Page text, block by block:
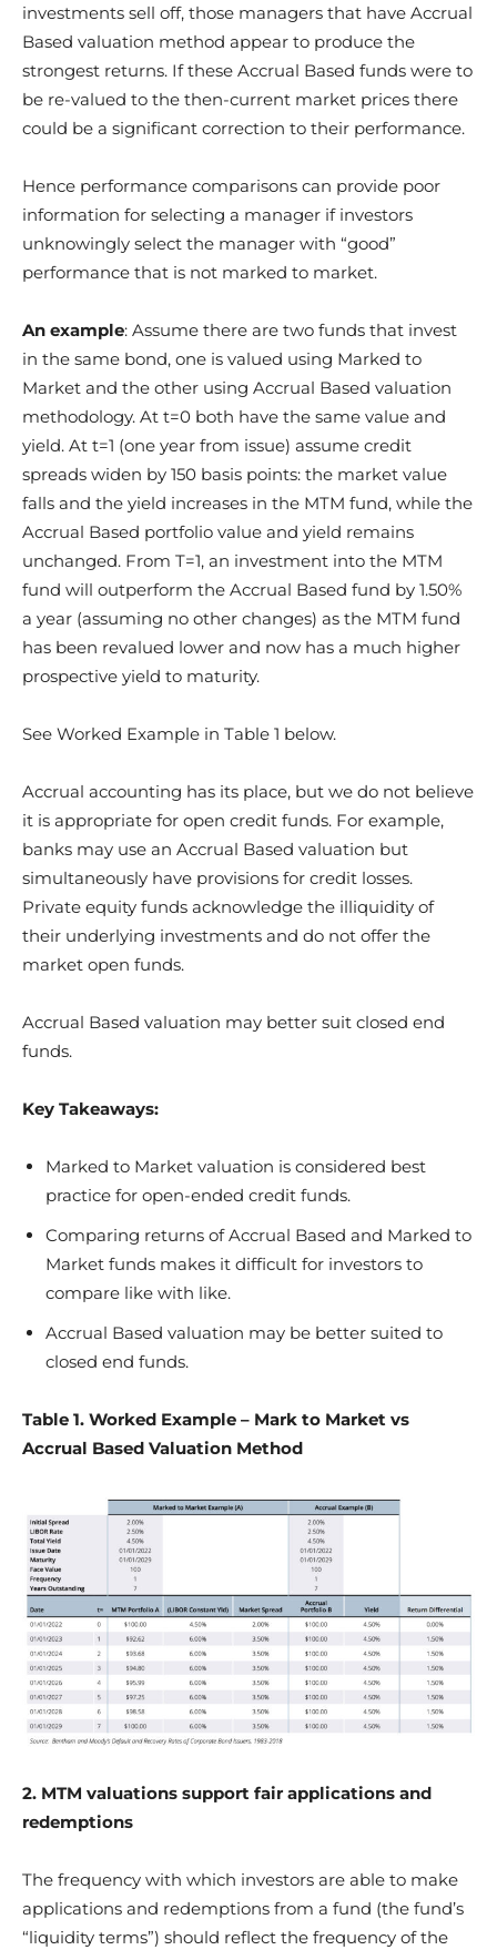
investments sell off, those managers that have Accrual
Based valuation method appear to produce the
strongest returns. If these Accrual Based funds were to
be re-valued to the then-current market prices there
could be a significant correction to their performance.
Hence performance comparisons can provide poor
information for selecting a manager if investors
unknowingly select the manager with “good”
performance that is not marked to market.
An example: Assume there are two funds that invest
in the same bond, one is valued using Marked to
Market and the other using Accrual Based valuation
methodology. At t=0 both have the same value and
yield. At t=1 (one year from issue) assume credit
spreads widen by 150 basis points: the market value
falls and the yield increases in the MTM fund, while the
Accrual Based portfolio value and yield remains
unchanged. From T=1, an investment into the MTM
fund will outperform the Accrual Based fund by 1.50%
a year (assuming no other changes) as the MTM fund
has been revalued lower and now has a much higher
prospective yield to maturity.
See Worked Example in Table 1 below.
Accrual accounting has its place, but we do not believe
it is appropriate for open credit funds. For example,
banks may use an Accrual Based valuation but
simultaneously have provisions for credit losses.
Private equity funds acknowledge the illiquidity of
their underlying investments and do not offer the
market open funds.
Accrual Based valuation may better suit closed end
funds.
Key Takeaways:
Marked to Market valuation is considered best
practice for open-ended credit funds.
Comparing returns of Accrual Based and Marked to
Market funds makes it difficult for investors to
compare like with like.
Accrual Based valuation may be better suited to
closed end funds.
Table 1. Worked Example – Mark to Market vs
Accrual Based Valuation Method
2. MTM valuations support fair applications and
redemptions
The frequency with which investors are able to make
applications and redemptions from a fund (the fund’s
“liquidity terms”) should reflect the frequency of the